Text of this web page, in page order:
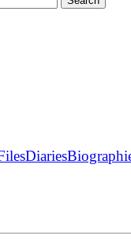
Diaries